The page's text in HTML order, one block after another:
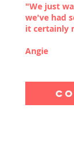
"We just
we've had
it certainly
Angie